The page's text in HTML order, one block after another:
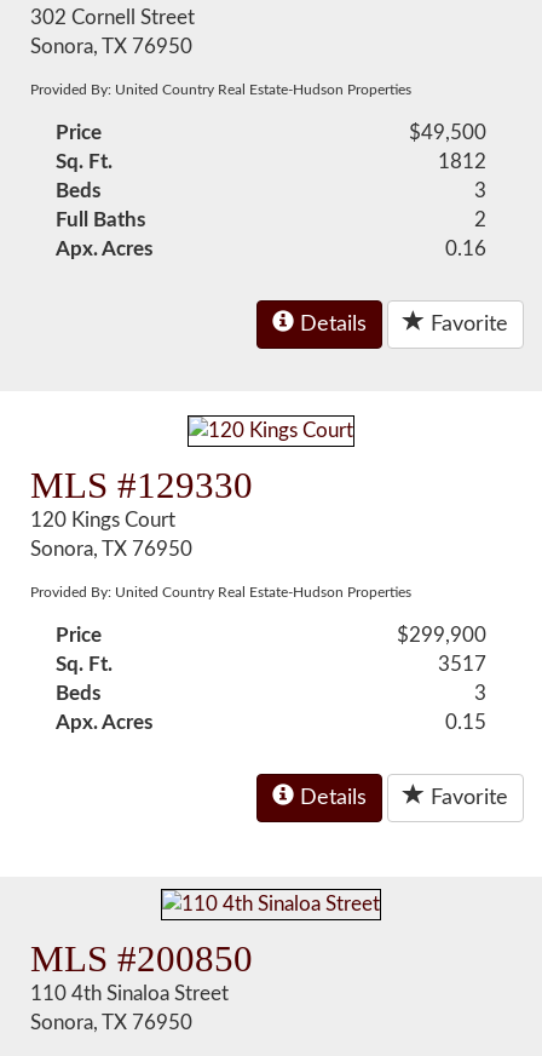
302 Cornell Street
Sonora, TX 76950
Provided By: United Country Real Estate-Hudson Properties
Price
$49,500
Sq. Ft.
1812
Beds
3
Full Baths
2
Apx. Acres
0.16
Details Favorite
MLS #129330
120 Kings Court
Sonora, TX 76950
Provided By: United Country Real Estate-Hudson Properties
Price
$299,900
Sq. Ft.
3517
Beds
3
Apx. Acres
0.15
Details Favorite
MLS #200850
110 4th Sinaloa Street
Sonora, TX 76950